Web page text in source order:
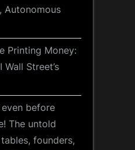
Autonomous
Printing Money:
Wall Street’s
before
The untold
founders,